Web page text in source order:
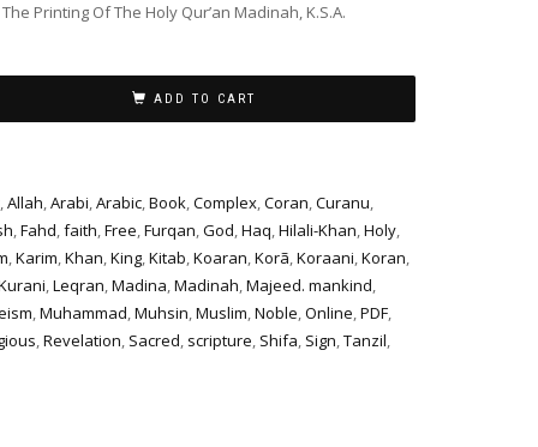
Printing Of The Holy Qur’an Madinah, K.S.A.
ADD TO CART
,Allah,Arabi,Arabic,Book,Complex,Coran,Curanu,
,Fahd,faith,Free,Furqan,God,Haq,Hilali-Khan,Holy,
,Karim,Khan,King,Kitab,Koaran,Korã,Koraani,Koran,
,Leqran,Madina,Madinah,Majeed. mankind,
,Muhammad,Muhsin,Muslim,Noble,Online,PDF,
,Revelation, Sacred, scripture, Shifa, Sign,Tanzil,